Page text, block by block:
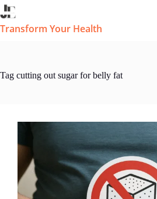
Skip
to
content
Transform Your Health
Tag cutting out sugar for belly fat